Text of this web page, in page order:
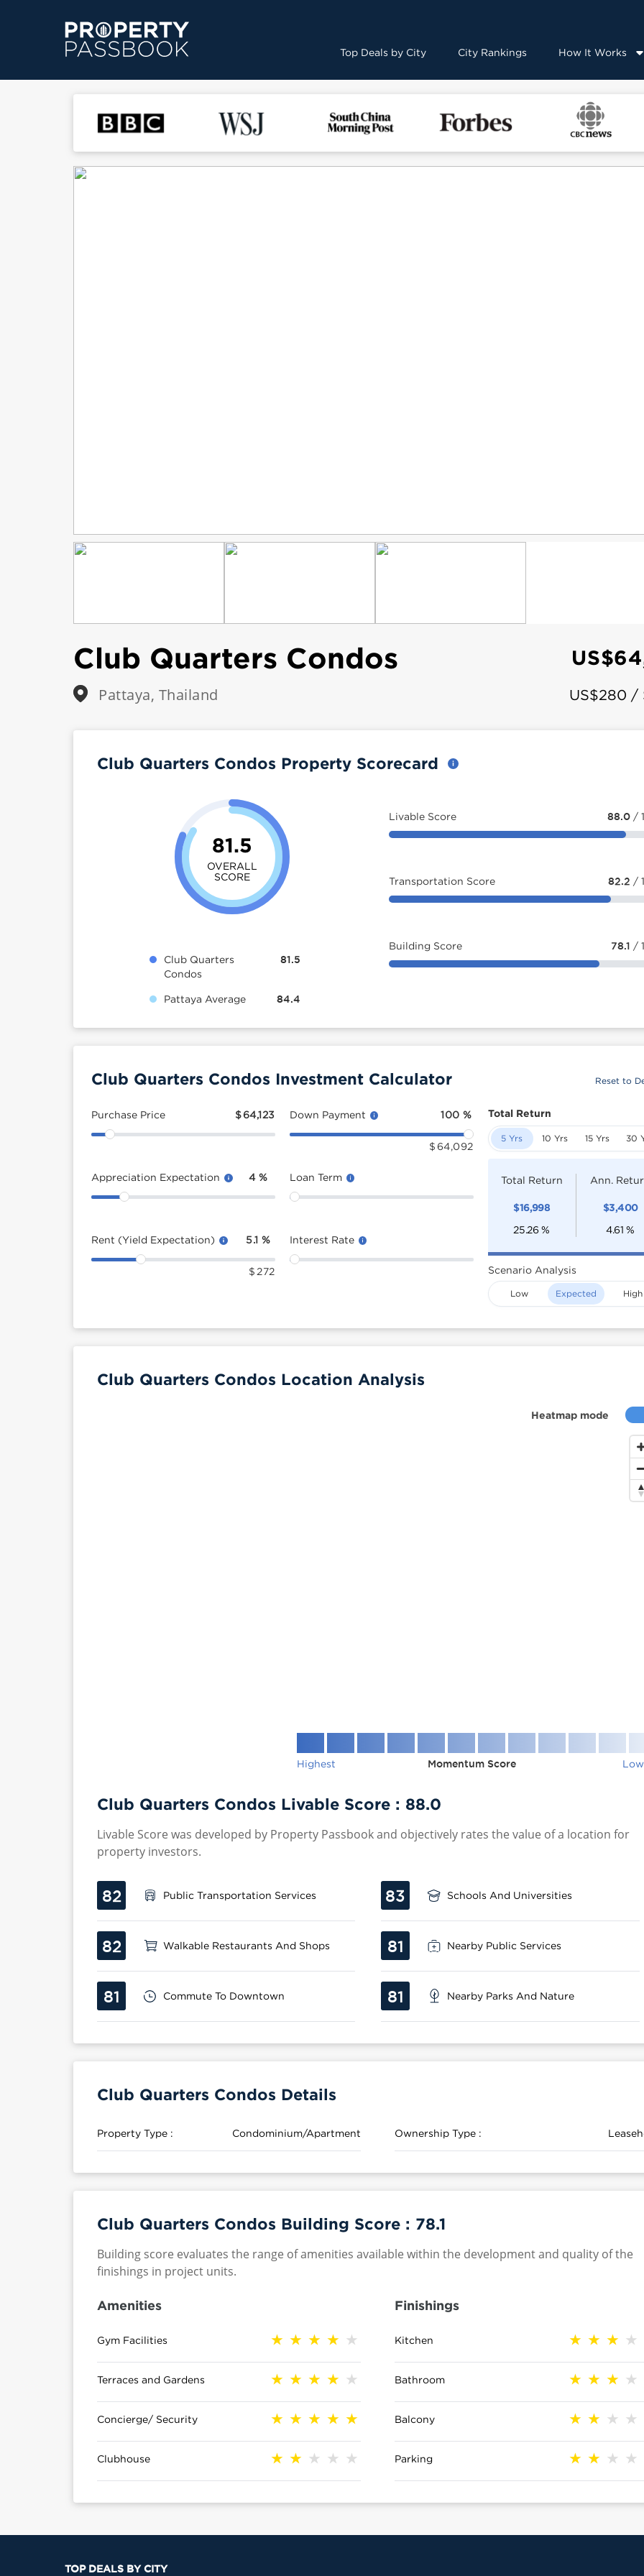
Top Deals by City City Rankings How It Works
Club Quarters Condos
Pattaya, Thailand US$280 /
Club Quarters Condos Property Scorecard
81.5
OVERALL
SCORE
Club Quarters
Condos
81.5
Pattaya Average 84.4
Livable Score 88.0 /
Transportation Score 82.2 /
Building Score 78.1 /
Club Quarters Condos Investment Calculator Reset to
Purchase Price $64,123
Appreciation Expectation 4 %
Rent (Yield Expectation) 5.1 %
$ 272
Down Payment 100 %
$ 64,092
Loan Term
Interest Rate
Total Return
5 Yrs 10 Yrs 15 Yrs 30
Total Return
$16,998
25.26 %
Ann.
$3,400
4.61 %
Scenario Analysis
Low Expected High
Heatmap mode
Club Quarters Condos Location Analysis
Highest Momentum Score
Club Quarters Condos Livable Score : 88.0
Livable Score was developed by Property Passbook and objectively rates the value of a location for
property investors.
82 Public Transportation Services 83 Schools And Universities
82 Walkable Restaurants And Shops 81 Nearby Public Services
81 Commute To Downtown 81 Nearby Parks And Nature
Club Quarters Condos Details
Property Type : Condominium/Apartment Ownership Type :
Club Quarters Condos Building Score : 78.1
Building score evaluates the range of amenities available within the development and quality of the
finishings in project units.
Amenities
Gym Facilities
Terraces and Gardens
Concierge/ Security
Clubhouse
Finishings
Kitchen
Bathroom
Balcony
Parking
TOP DEALS BY CITY